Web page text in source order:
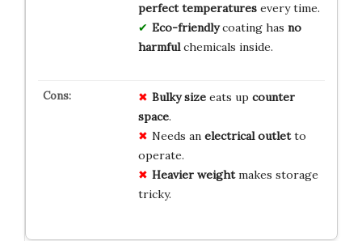
perfect temperaturesevery time.
Eco-friendlycoating has no
harmfulchemicals inside.
Bulky sizeeats up counter
space.
Needs an electrical outletto
operate.
Heavier weightmakes storage
tricky.